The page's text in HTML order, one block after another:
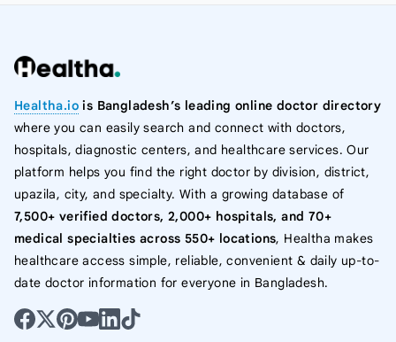
Healtha.io is Bangladesh’s leading online doctor directory
where you can easily search and connect with doctors,
hospitals, diagnostic centers, and healthcare services. Our
platform helps you find the right doctor by division, district,
upazila, city, and specialty. With a growing database of
7,500+ verified doctors, 2,000+ hospitals, and 70+
medical specialties across 550+ locations, Healtha makes
healthcare access simple, reliable, convenient & daily up-to-
date doctor information for everyone in Bangladesh.